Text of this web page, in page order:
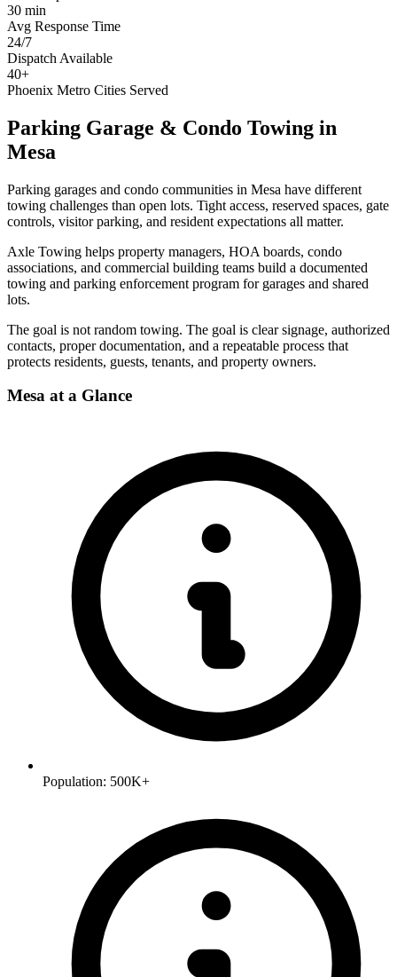
30 min
Avg Response Time
24/7
Dispatch Available
40+
Phoenix Metro Cities Served
Parking Garage & Condo Towing in
Mesa
Parking garages and condo communities in Mesa have different
towing challenges than open lots. Tight access, reserved spaces, gate
controls, visitor parking, and resident expectations all matter.
Axle Towing helps property managers, HOA boards, condo
associations, and commercial building teams build a documented
towing and parking enforcement program for garages and shared
lots.
The goal is not random towing. The goal is clear signage, authorized
contacts, proper documentation, and a repeatable process that
protects residents, guests, tenants, and property owners.
Mesa at a Glance
Population: 500K+